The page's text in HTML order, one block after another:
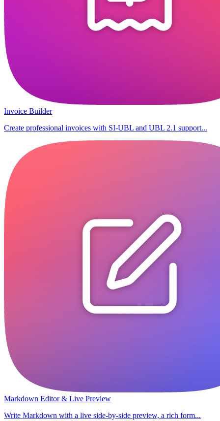
Invoice Builder
Create professional invoices with SI-UBL and UBL 2.1 support...
Markdown Editor & Live Preview
Write Markdown with a live side-by-side preview, a rich form...